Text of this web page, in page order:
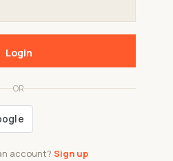
account? Sign up
OR
Login